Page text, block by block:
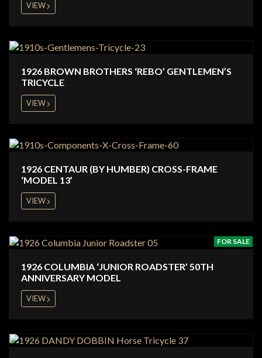
VIEW
1926 BROWN BROTHERS ‘REBO’ GENTLEMEN’S
TRICYCLE
VIEW
1926 CENTAUR (BY HUMBER) CROSS-FRAME
‘MODEL 13’
VIEW
FOR SALE
1926 COLUMBIA ‘JUNIOR ROADSTER’ 50TH
ANNIVERSARY MODEL
VIEW